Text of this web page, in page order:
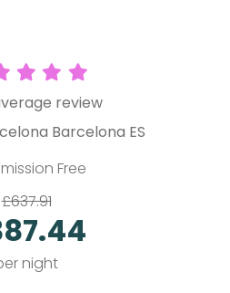
review
Barcelona ES
Free
£637.91
night